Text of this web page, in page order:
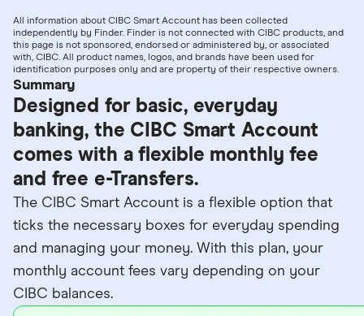
All information about CIBC Smart Account has been collected
independently by Finder. Finder is not connected with CIBC products, and
this page is not sponsored, endorsed or administered by, or associated
with, CIBC. All product names, logos, and brands have been used for
identification purposes only and are property of their respective owners.
Summary
Designed for basic, everyday
banking, the CIBC Smart Account
comes with a flexible monthly fee
and free e-Transfers.
The CIBC Smart Account is a flexible option that
ticks the necessary boxes for everyday spending
and managing your money. With this plan, your
monthly account fees vary depending on your
CIBC balances.